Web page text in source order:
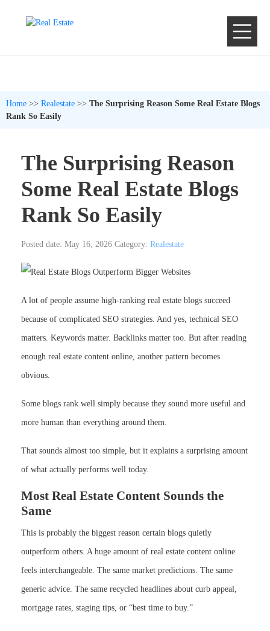
Home >> Realestate >> The Surprising Reason Some Real Estate Blogs
Rank So Easily
The Surprising Reason
Some Real Estate Blogs
Rank So Easily
Posted date: May 16, 2026 Category: Realestate
A lot of people assume high-ranking real estate blogs succeed
because of complicated SEO strategies. And yes, technical SEO
matters. Keywords matter. Backlinks matter too. But after reading
enough real estate content online, another pattern becomes
obvious.
Some blogs rank well simply because they sound more useful and
more human than everything around them.
That sounds almost too simple, but it explains a surprising amount
of what actually performs well today.
Most Real Estate Content Sounds the
Same
This is probably the biggest reason certain blogs quietly
outperform others. A huge amount of real estate content online
feels interchangeable. The same market predictions. The same
generic advice. The same recycled headlines about curb appeal,
mortgage rates, staging tips, or “best time to buy.”